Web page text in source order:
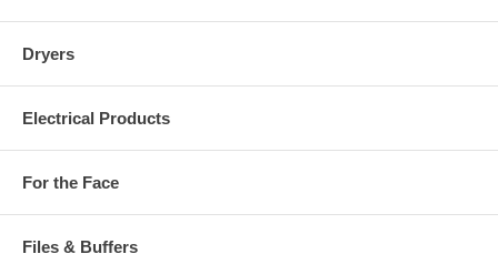
Dryers
Electrical Products
For the Face
Files & Buffers